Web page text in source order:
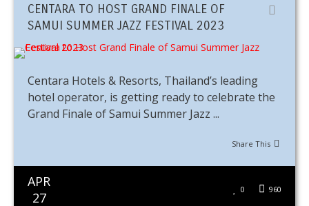
CENTARA TO HOST GRAND FINALE OF
SAMUI SUMMER JAZZ FESTIVAL 2023
Centara Hotels & Resorts, Thailand’s leading
hotel operator, is getting ready to celebrate the
Grand Finale of Samui Summer Jazz ...
Share This
APR
27
960
0